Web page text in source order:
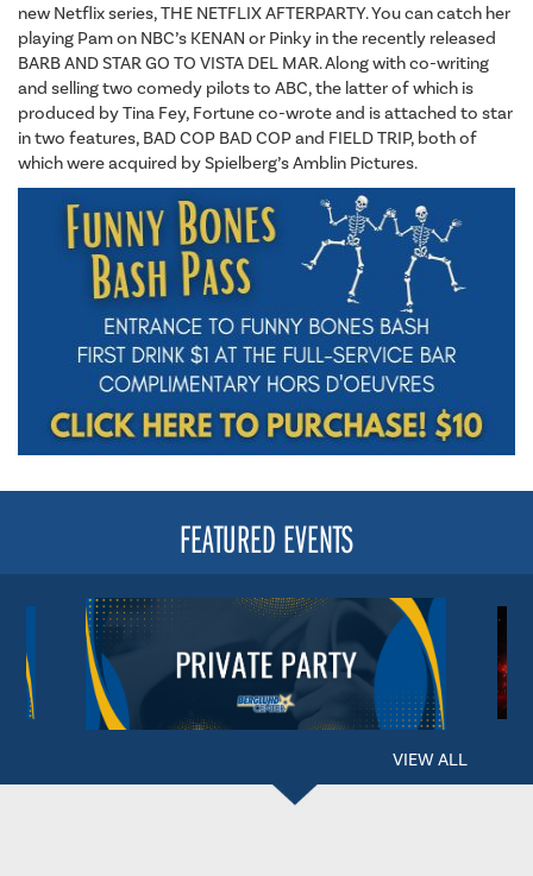
new Netflix series, THE NETFLIX AFTERPARTY. You can catch her
playing Pam on NBC’s KENAN or Pinky in the recently released
BARB AND STAR GO TO VISTA DEL MAR. Along with co-writing
and selling two comedy pilots to ABC, the latter of which is
produced by Tina Fey, Fortune co-wrote and is attached to star
in two features, BAD COP BAD COP and FIELD TRIP, both of
which were acquired by Spielberg’s Amblin Pictures.
FEATURED EVENTS
VIEW ALL